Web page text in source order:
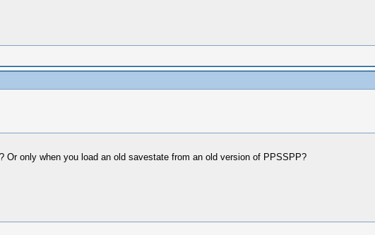
only when you load an old savestate from an old version of PPSSPP?